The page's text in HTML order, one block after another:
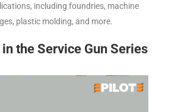
including foundries, machine
plastic molding, and more.
the Service Gun Series